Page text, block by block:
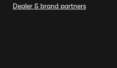
Dealer & brand partners